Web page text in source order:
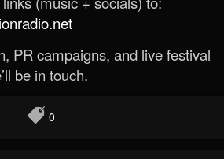
PR campaigns, and live festival
be in touch.
0